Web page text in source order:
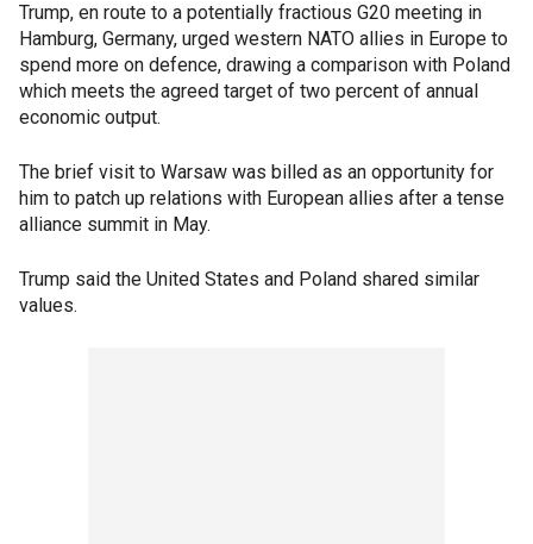
Trump, en route to a potentially fractious G20 meeting in
Hamburg, Germany, urged western NATO allies in Europe to
spend more on defence, drawing a comparison with Poland
which meets the agreed target of two percent of annual
economic output.
The brief visit to Warsaw was billed as an opportunity for
him to patch up relations with European allies after a tense
alliance summit in May.
Trump said the United States and Poland shared similar
values.